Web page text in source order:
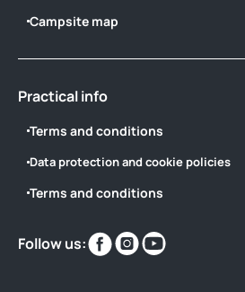
Campsite map
Practical info
Terms and conditions
Data protection and cookie policies
Terms and conditions
Follow us:
Find
us
Find
us